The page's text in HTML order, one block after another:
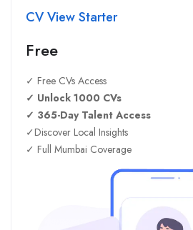
CV View Starter
Free
✓ Free CVs Access
✓ Unlock 1000 CVs
✓ 365-Day Talent Access
✓Discover Local Insights
✓ Full Mumbai Coverage